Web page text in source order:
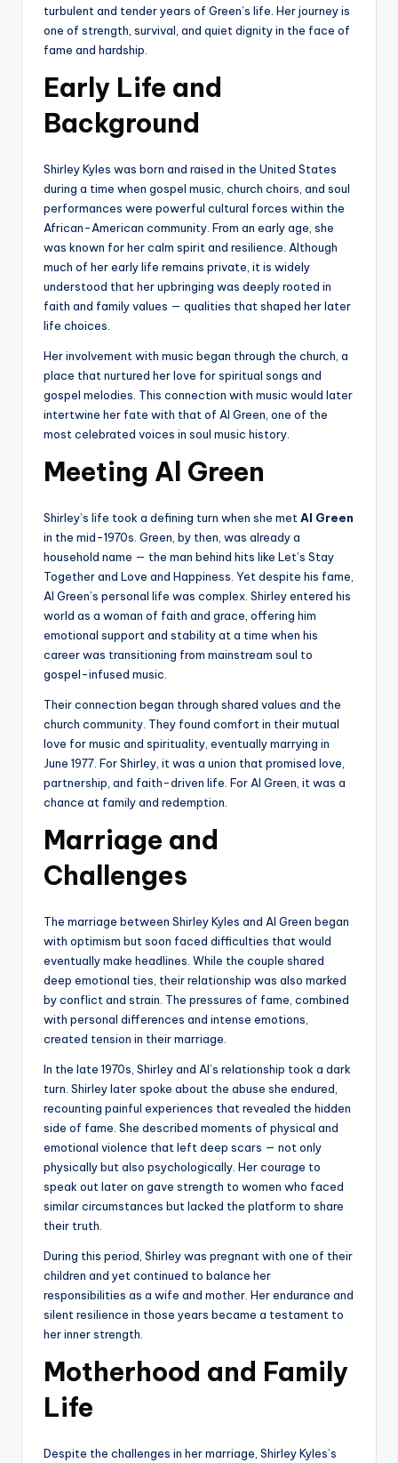
turbulent and tender years of Green’s life. Her journey is
one of strength, survival, and quiet dignity in the face of
fame and hardship.
Early Life and
Background
Shirley Kyles was born and raised in the United States
during a time when gospel music, church choirs, and soul
performances were powerful cultural forces within the
African-American community. From an early age, she
was known for her calm spirit and resilience. Although
much of her early life remains private, it is widely
understood that her upbringing was deeply rooted in
faith and family values — qualities that shaped her later
life choices.
Her involvement with music began through the church, a
place that nurtured her love for spiritual songs and
gospel melodies. This connection with music would later
intertwine her fate with that of Al Green, one of the
most celebrated voices in soul music history.
Meeting Al Green
Shirley’s life took a defining turn when she met Al Green
in the mid-1970s. Green, by then, was already a
household name — the man behind hits like Let’s Stay
Together and Love and Happiness. Yet despite his fame,
Al Green’s personal life was complex. Shirley entered his
world as a woman of faith and grace, offering him
emotional support and stability at a time when his
career was transitioning from mainstream soul to
gospel-infused music.
Their connection began through shared values and the
church community. They found comfort in their mutual
love for music and spirituality, eventually marrying in
June 1977. For Shirley, it was a union that promised love,
partnership, and faith-driven life. For Al Green, it was a
chance at family and redemption.
Marriage and
Challenges
The marriage between Shirley Kyles and Al Green began
with optimism but soon faced difficulties that would
eventually make headlines. While the couple shared
deep emotional ties, their relationship was also marked
by conflict and strain. The pressures of fame, combined
with personal differences and intense emotions,
created tension in their marriage.
In the late 1970s, Shirley and Al’s relationship took a dark
turn. Shirley later spoke about the abuse she endured,
recounting painful experiences that revealed the hidden
side of fame. She described moments of physical and
emotional violence that left deep scars — not only
physically but also psychologically. Her courage to
speak out later on gave strength to women who faced
similar circumstances but lacked the platform to share
their truth.
During this period, Shirley was pregnant with one of their
children and yet continued to balance her
responsibilities as a wife and mother. Her endurance and
silent resilience in those years became a testament to
her inner strength.
Motherhood and Family
Life
Despite the challenges in her marriage, Shirley Kyles’s